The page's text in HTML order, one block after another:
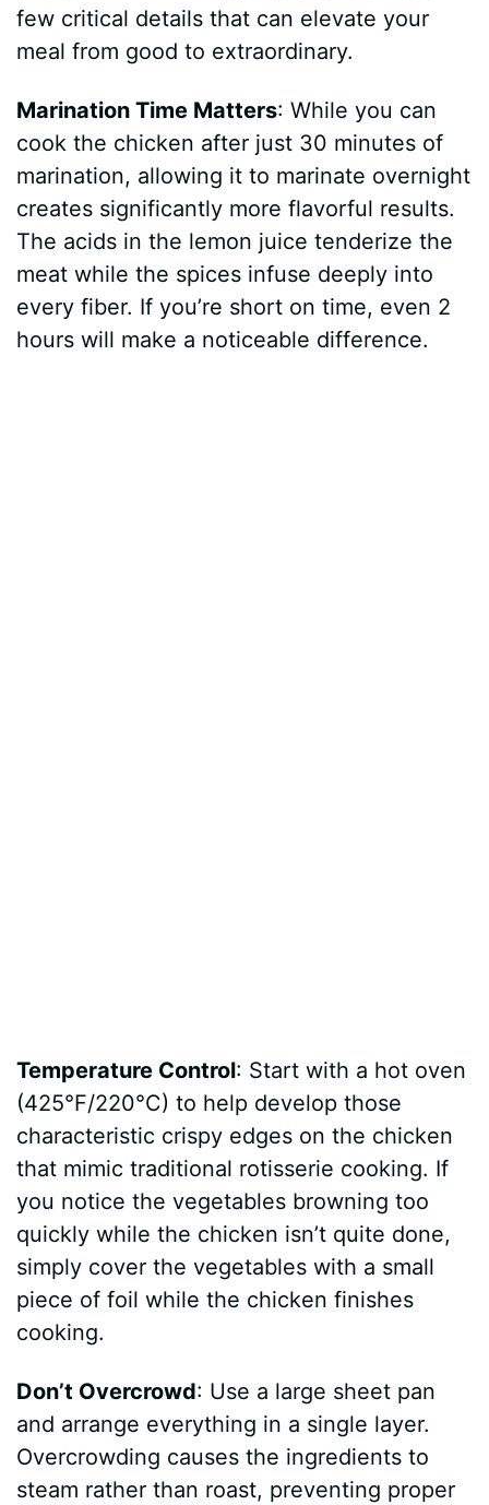
few critical details that can elevate your
meal from good to extraordinary.
Marination Time Matters: While you can
cook the chicken after just 30 minutes of
marination, allowing it to marinate overnight
creates significantly more flavorful results.
The acids in the lemon juice tenderize the
meat while the spices infuse deeply into
every fiber. If you’re short on time, even 2
hours will make a noticeable difference.
Temperature Control: Start with a hot oven
(425°F/220°C) to help develop those
characteristic crispy edges on the chicken
that mimic traditional rotisserie cooking. If
you notice the vegetables browning too
quickly while the chicken isn’t quite done,
simply cover the vegetables with a small
piece of foil while the chicken finishes
cooking.
Don’t Overcrowd: Use a large sheet pan
and arrange everything in a single layer.
Overcrowding causes the ingredients to
steam rather than roast, preventing proper